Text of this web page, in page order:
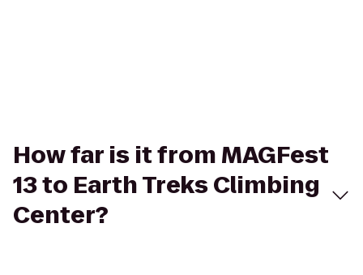
How far is it from MAGFest
13 to Earth Treks Climbing
Center?